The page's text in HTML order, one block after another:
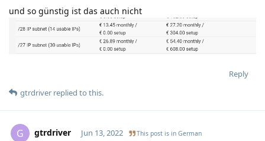
und so günstig ist das auch nicht
Reply
gtrdriver replied to this.
G gtrdriver Jun 13, 2022 This post is in German